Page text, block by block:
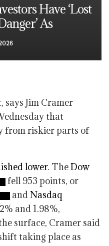
Have ‘lost
As
that
from riskier parts of
lower. TheDow
fell 953 points, or
andNasdaq
and 1.98%,
surface, Cramer said
taking place as